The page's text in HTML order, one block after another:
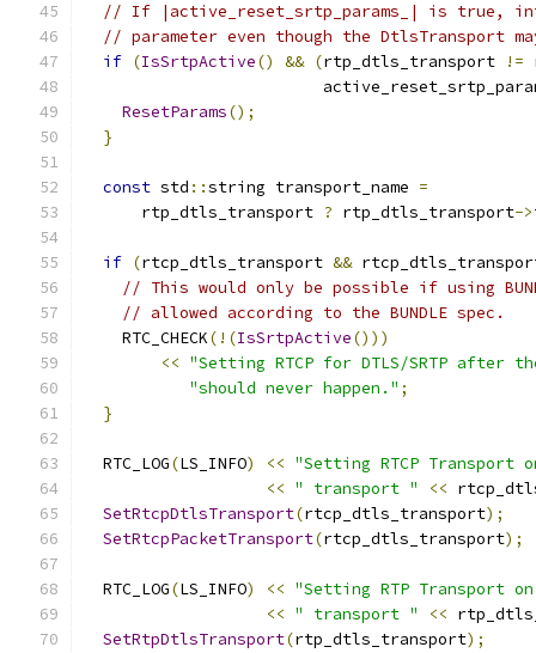
// If |active_reset_srtp_params_| is true,
// parameter even though the DtlsTransport
if (IsSrtpActive() && (rtp_dtls_transport !=
ResetParams();
}
const std ::string transport_name =
      rtp_dtls_transport
? rtp_dtls_transport->
if (rtcp_dtls_transport &&
// This would only be possible if using
// allowed according to the BUNDLE spec.
    RTC_CHECK
(!(IsSrtpActive()))
<< "Setting RTCP for DTLS/SRTP after
"should never happen." ;
}
  RTC_LOG
(LS_INFO) << "Setting RTCP Transport
<< " transport " <<
SetRtcpDtlsTransport(rtcp_dtls_transport);
SetRtcpPacketTransport(rtcp_dtls_transport);
  RTC_LOG
(LS_INFO) << "Setting RTP Transport
<< " transport " <<
SetRtpDtlsTransport(rtp_dtls_transport);